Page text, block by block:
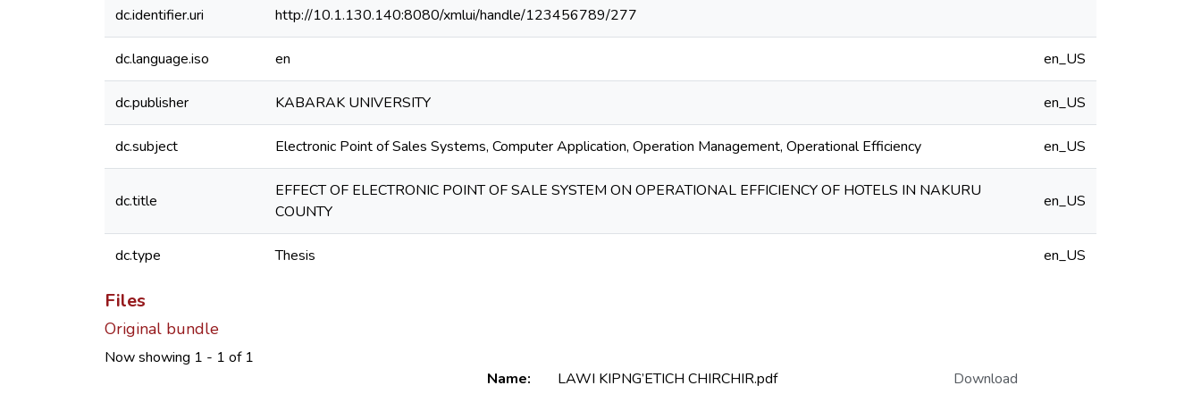
dc.identifier.uri http://10.1.130.140:8080/xmlui/handle/123456789/277
dc.language.iso en en_US
dc.publisher KABARAK UNIVERSITY en_US
dc.subject Electronic Point of Sales Systems, Computer Application, Operation Management, Operational Efficiency en_US
dc.title
EFFECT OF ELECTRONIC POINT OF SALE SYSTEM ON OPERATIONAL EFFICIENCY OF HOTELS IN NAKURU
COUNTY
en_US
dc.type Thesis en_US
Files
Original bundle
Now showing 1 - 1 of 1
Name:
LAWI KIPNG’ETICH CHIRCHIR.pdf
Download